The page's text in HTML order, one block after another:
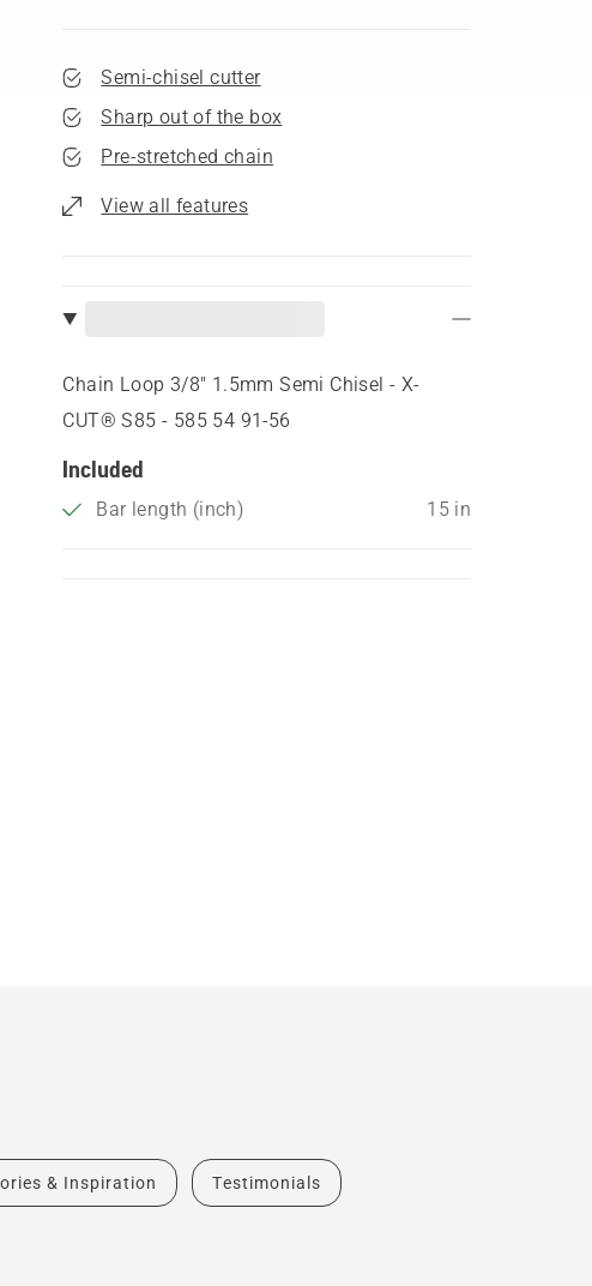
Semi-chisel cutter
Sharp out of the box
Pre-stretched chain
View all features
Chain Loop 3/8" 1.5mm Semi Chisel - X-
CUT® S85 - 585 54 91‑56
Included
Bar length (inch) 15 in
& Inspiration Testimonials